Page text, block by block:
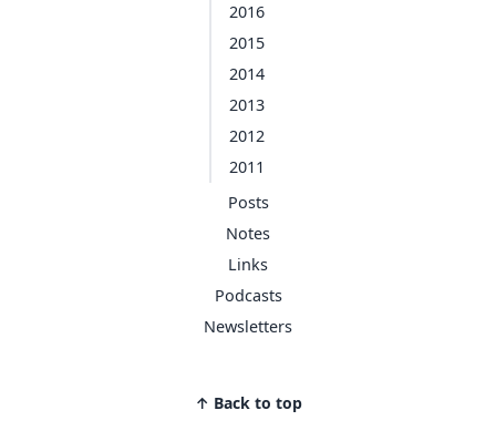
2016
2015
2014
2013
2012
2011
Posts
Notes
Links
Podcasts
Newsletters
↑ Back to top